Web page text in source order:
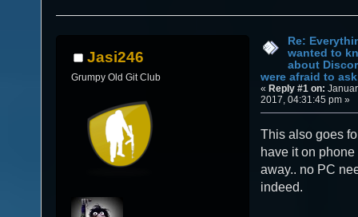
Jasi246
Grumpy Old Git Club
Re:
wanted to
about
were afraid to
«Reply #1 on:
2017, 04:31:45 pm »
This also goes
have it on
away.. no PC
indeed.